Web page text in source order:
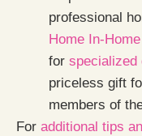
professional
Home In-
for specialized
priceless gift
members of
For additional tips